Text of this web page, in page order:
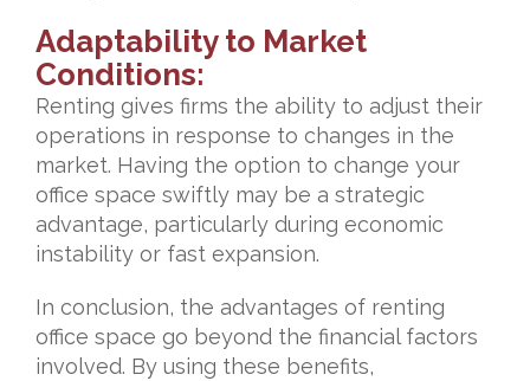
Adaptability to Market
Conditions:
Renting gives firms the ability to adjust their
operations in response to changes in the
market. Having the option to change your
office space swiftly may be a strategic
advantage, particularly during economic
instability or fast expansion.
In conclusion, the advantages of renting
office space go beyond the financial factors
involved. By using these benefits,